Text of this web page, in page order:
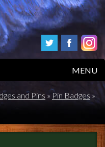
MENU
and Pins » Pin Badges »